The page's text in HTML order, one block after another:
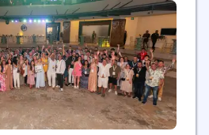
and TV industries, Sabio has
New York, Detroit, Chicago,...